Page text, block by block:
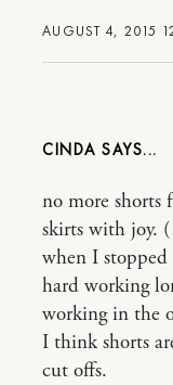
AUGUST 4, 2015
CINDA
no more
skirts with joy.
when I
hard working
working in the
I think shorts
cut offs.